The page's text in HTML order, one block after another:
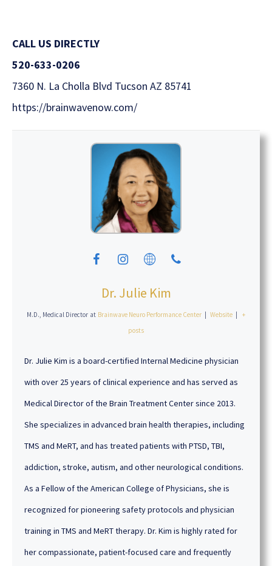
CALL US DIRECTLY
520-633-0206
7360 N. La Cholla Blvd Tucson AZ 85741
https://brainwavenow.com/
Dr. Julie Kim
M.D., Medical Director at Brainwave Neuro Performance Center Website
+
posts
Dr. Julie Kim is a board-certified Internal Medicine physician
with over 25 years of clinical experience and has served as
Medical Director of the Brain Treatment Center since 2013.
She specializes in advanced brain health therapies, including
TMS and MeRT, and has treated patients with PTSD, TBI,
addiction, stroke, autism, and other neurological conditions.
As a Fellow of the American College of Physicians, she is
recognized for pioneering safety protocols and physician
training in TMS and MeRT therapy. Dr. Kim is highly rated for
her compassionate, patient-focused care and frequently